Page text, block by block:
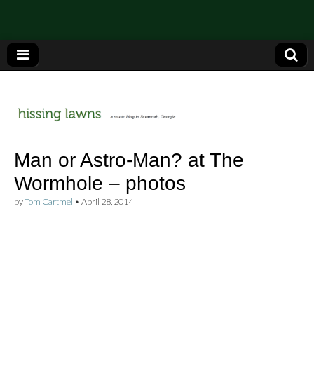
hissing
lawns
Man or Astro-Man? at The
Wormhole – photos
byTom Cartmel • April 28, 2014